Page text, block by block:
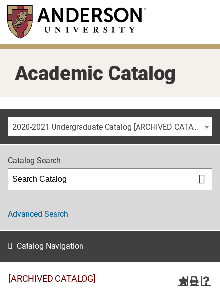
Skip
main
content
Academic Catalog
2020-2021 Undergraduate Catalog [ARCHIVED CATALOG]
Catalog Search
Advanced Search
Catalog Navigation
[ARCHIVED CATALOG]